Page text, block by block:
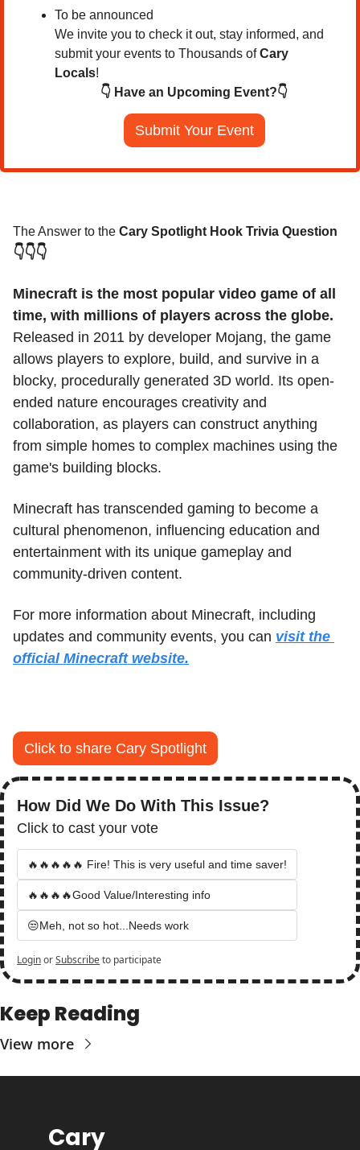
To be announced
We invite you to check it out, stay informed, and
submit your events to Thousands of Cary
Locals!
👇 Have an Upcoming Event?👇
Submit Your Event
The Answer to the Cary Spotlight Hook Trivia Question
👇👇👇
Minecraft is the most popular video game of all
Released in 2011 by developer Mojang, the game
allows players to explore, build, and survive in a
blocky, procedurally generated 3D world. Its open-
ended nature encourages creativity and
collaboration, as players can construct anything
from simple homes to complex machines using the
game's building blocks.
Minecraft has transcended gaming to become a
cultural phenomenon, influencing education and
entertainment with its unique gameplay and
community-driven content.
For more information about Minecraft, including
updates and community events, you can visit the
official Minecraft website.
Click to share Cary Spotlight
How Did We Do With This Issue?
Click to cast your vote
🔥🔥🔥🔥🔥 Fire! This is very useful and time saver!
🔥🔥🔥🔥Good Value/Interesting info
😒Meh, not so hot...Needs work
LoginorSubscribeto participate
Keep Reading
View more
Cary